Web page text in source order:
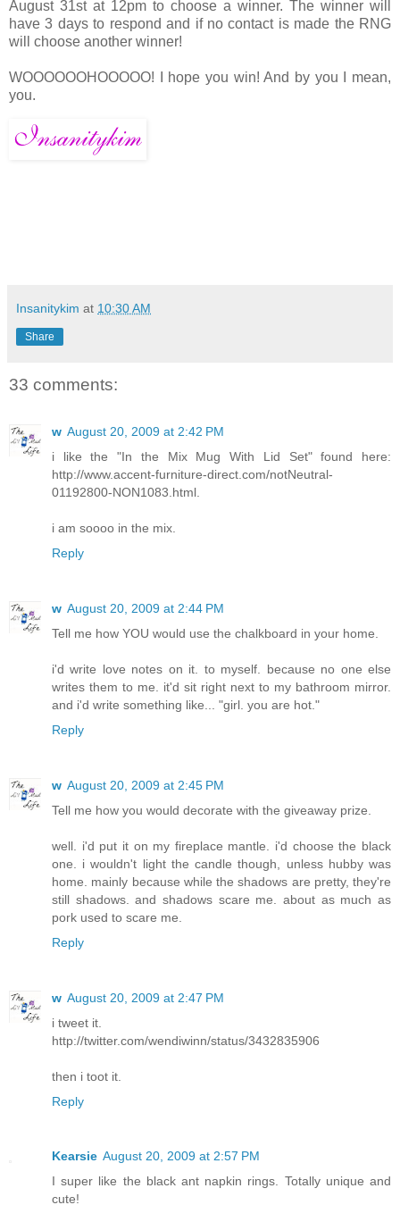
August 31st at 12pm to choose a winner. The winner will
have 3 days to respond and if no contact is made the RNG
will choose another winner!
WOOOOOOHOOOOO! I hope you win! And by you I mean,
you.
Insanitykim at 10:30 AM
Share
33 comments:
w August 20, 2009 at 2:42 PM
i like the "In the Mix Mug With Lid Set" found here:
http://www.accent-furniture-direct.com/notNeutral-
01192800-NON1083.html.
i am soooo in the mix.
Reply
w August 20, 2009 at 2:44 PM
Tell me how YOU would use the chalkboard in your home.
i'd write love notes on it. to myself. because no one else
writes them to me. it'd sit right next to my bathroom mirror.
and i'd write something like... "girl. you are hot."
Reply
w August 20, 2009 at 2:45 PM
Tell me how you would decorate with the giveaway prize.
well. i'd put it on my fireplace mantle. i'd choose the black
one. i wouldn't light the candle though, unless hubby was
home. mainly because while the shadows are pretty, they're
still shadows. and shadows scare me. about as much as
pork used to scare me.
Reply
w August 20, 2009 at 2:47 PM
i tweet it.
http://twitter.com/wendiwinn/status/3432835906
then i toot it.
Reply
Kearsie August 20, 2009 at 2:57 PM
I super like the black ant napkin rings. Totally unique and
cute!